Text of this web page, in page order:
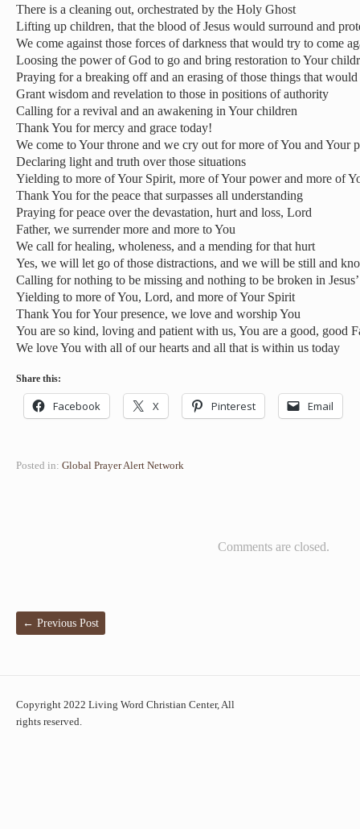
There is a cleaning out, orchestrated by the Holy Ghost
Lifting up children, that the blood of Jesus would surround and
We come against those forces of darkness that would try to come
Loosing the power of God to go and bring restoration to Your
Praying for a breaking off and an erasing of those things that
Grant wisdom and revelation to those in positions of authority
Calling for a revival and an awakening in Your children
Thank You for mercy and grace today!
We come to Your throne and we cry out for more of You and Your
Declaring light and truth over those situations
Yielding to more of Your Spirit, more of Your power and more of
Thank You for the peace that surpasses all understanding
Praying for peace over the devastation, hurt and loss, Lord
Father, we surrender more and more to You
We call for healing, wholeness, and a mending for that hurt
Yes, we will let go of those distractions, and we will be still and
Calling for nothing to be missing and nothing to be broken in
Yielding to more of You, Lord, and more of Your Spirit
Thank You for Your presence, we love and worship You
You are so kind, loving and patient with us, You are a good, good
We love You with all of our hearts and all that is within us today
Share this:
Facebook X Pinterest Email
Posted in: Global Prayer Alert Network
Comments are closed.
← Previous Post
Copyright 2022 Living Word Christian Center, All
rights reserved.